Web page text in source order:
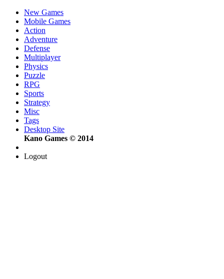
New Games
Mobile Games
Action
Adventure
Defense
Multiplayer
Physics
Puzzle
RPG
Sports
Strategy
Misc
Tags
Desktop Site
Kano Games © 2014
Logout